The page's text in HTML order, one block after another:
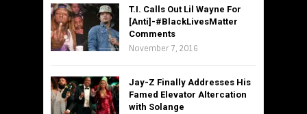
T.I. Calls Out Lil Wayne For
[Anti]-#BlackLivesMatter
Comments
November 7, 2016
Jay-Z Finally Addresses His
Famed Elevator Altercation
with Solange